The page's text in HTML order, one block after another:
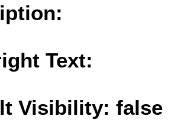
Text:
Visibility: false